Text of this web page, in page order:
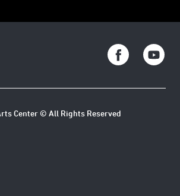
Center © All Rights Reserved